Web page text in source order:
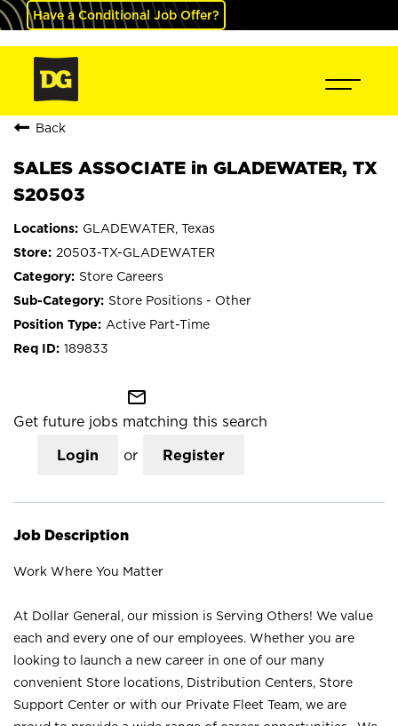
Have a Conditional Job Offer?
Back
SALES ASSOCIATE in GLADEWATER, TX
S20503
GLADEWATER, Texas
20503-TX-GLADEWATER
Store Careers
Store Positions - Other
Active Part-Time
189833
mail_outline
Get future jobs matching this search
Login or Register
Job Description
Work Where You Matter
At Dollar General, our mission is Serving Others! We value
each and every one of our employees. Whether you are
looking to launch a new career in one of our many
convenient Store locations, Distribution Centers, Store
Support Center or with our Private Fleet Team, we are